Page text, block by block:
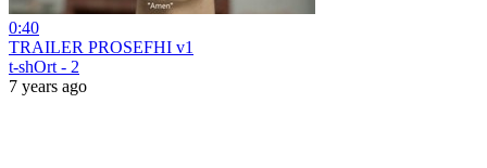
0:40
TRAILER PROSEFHI v1
t-shOrt - 2
7 years ago